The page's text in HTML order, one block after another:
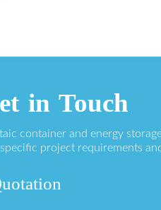
in Touch
container and energy
project requirements